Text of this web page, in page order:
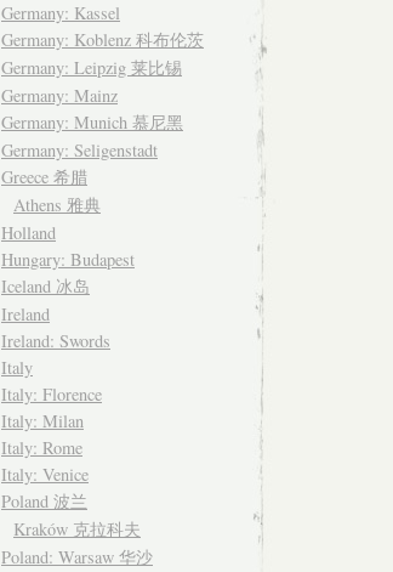
Germany: Kassel
Germany: Koblenz 科布伦茨
Germany: Leipzig 莱比锡
Germany: Mainz
Germany: Munich 慕尼黑
Germany: Seligenstadt
Greece 希腊
Athens 雅典
Holland
Hungary: Budapest
Iceland 冰岛
Ireland
Ireland: Swords
Italy
Italy: Florence
Italy: Milan
Italy: Rome
Italy: Venice
Poland 波兰
Kraków 克拉科夫
Poland: Warsaw 华沙